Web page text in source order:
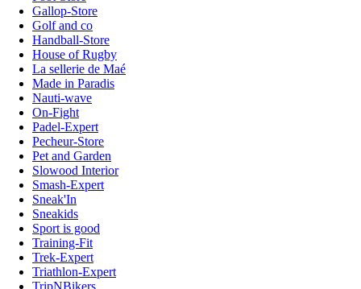
Gallop-Store
Golf and co
Handball-Store
House of Rugby
La sellerie de Maé
Made in Paradis
Nauti-wave
On-Fight
Padel-Expert
Pecheur-Store
Pet and Garden
Slowood Interior
Smash-Expert
Sneak'In
Sneakids
Sport is good
Training-Fit
Trek-Expert
Triathlon-Expert
TripNBikers